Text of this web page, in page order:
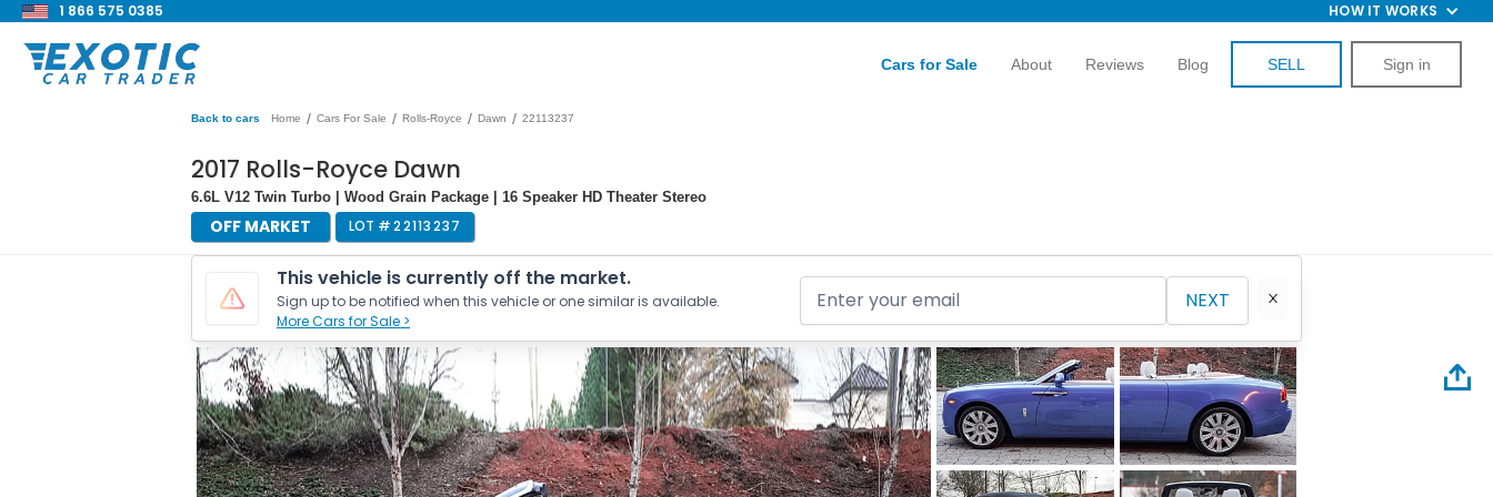
1 866 575 0385 HOW IT WORKS
Cars for Sale About Reviews Blog SELL Sign in
Back to cars Home / Cars For Sale / Rolls-Royce / Dawn / 22113237
2017 Rolls-Royce Dawn
6.6L V12 Twin Turbo | Wood Grain Package | 16 Speaker HD Theater Stereo
OFF MARKET LOT #22113237
This vehicle is currently off the market.
Sign up to be notified when this vehicle or one similar is available.
More Cars for Sale >
NEXT